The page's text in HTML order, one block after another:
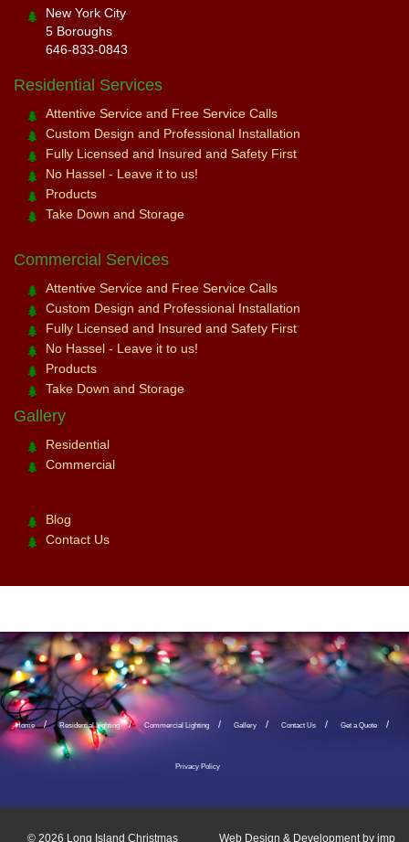
New York City
5 Boroughs
646-833-0843
Residential Services
Attentive Service and Free Service Calls
Custom Design and Professional Installation
Fully Licensed and Insured and Safety First
No Hassel - Leave it to us!
Products
Take Down and Storage
Commercial Services
Attentive Service and Free Service Calls
Custom Design and Professional Installation
Fully Licensed and Insured and Safety First
No Hassel - Leave it to us!
Products
Take Down and Storage
Gallery
Residential
Commercial
Blog
Contact Us
Home Residential Lighting Commercial Lighting Gallery Contact Us Get a Quote
Privacy Policy
© 2026 Long Island Christmas Web Design & Development by imp